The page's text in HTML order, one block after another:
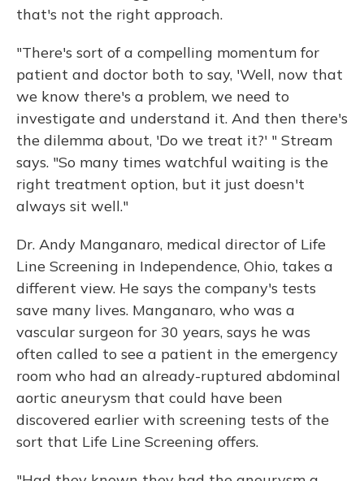
that's not the right approach.
"There's sort of a compelling momentum for
patient and doctor both to say, 'Well, now that
we know there's a problem, we need to
investigate and understand it. And then there's
the dilemma about, 'Do we treat it?' " Stream
says. "So many times watchful waiting is the
right treatment option, but it just doesn't
always sit well."
Dr. Andy Manganaro, medical director of Life
Line Screening in Independence, Ohio, takes a
different view. He says the company's tests
save many lives. Manganaro, who was a
vascular surgeon for 30 years, says he was
often called to see a patient in the emergency
room who had an already-ruptured abdominal
aortic aneurysm that could have been
discovered earlier with screening tests of the
sort that Life Line Screening offers.